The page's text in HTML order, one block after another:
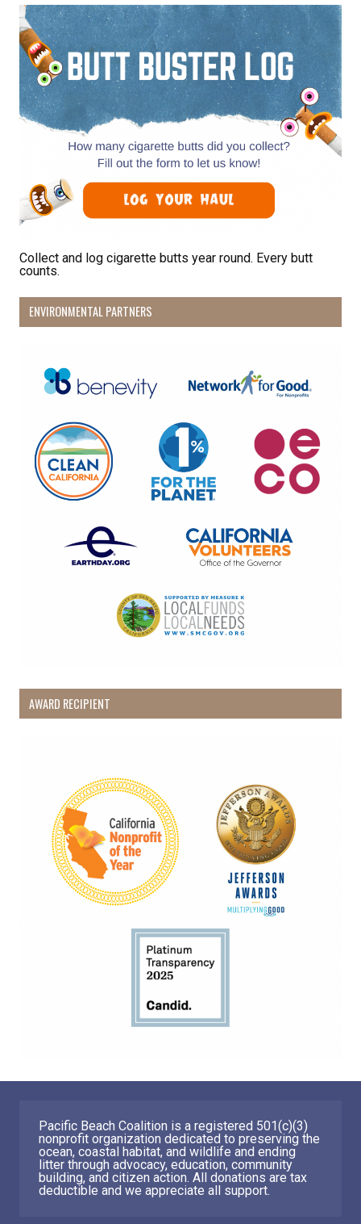
Collect and log cigarette butts year round. Every butt
counts.
ENVIRONMENTAL PARTNERS
AWARD RECIPIENT
Pacific Beach Coalition is a registered 501(c)(3)
nonprofit organization dedicated to preserving the
ocean, coastal habitat, and wildlife and ending
litter through advocacy, education, community
building, and citizen action. All donations are tax
deductible and we appreciate all support.
Receive Happy News!
Hear about community events, beach cleanups,
habitat restoration and other volunteer
opportunities.
Email
First Name
Last Name
By submitting this form, you are consenting to receive marketing emails
from: Pacific Beach Coalition, PO Box 932, Pacifica, CA, 94044, US,
http://pacificbeachcoalition.org. You can revoke your consent to receive
bottom of every email.
Emails are serviced by Constant Contact.
Sign Up!